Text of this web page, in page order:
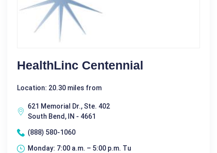
HealthLinc Centennial
Location: 20.30 miles from
621 Memorial Dr., Ste. 402
South Bend, IN - 4661
(888) 580-1060
Monday: 7:00 a.m. – 5:00 p.m. Tu